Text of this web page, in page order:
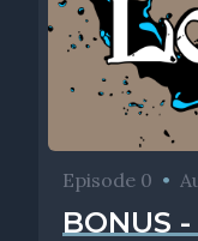
Episode 0 •
BONUS